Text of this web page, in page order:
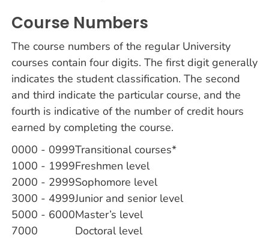
Course Numbers
The course numbers of the regular University
courses contain four digits. The first digit generally
indicates the student classification. The second
and third indicate the particular course, and the
fourth is indicative of the number of credit hours
earned by completing the course.
0000 - 0999Transitional courses*
1000 - 1999Freshmen level
2000 - 2999Sophomore level
3000 - 4999Junior and senior level
5000 - 6000Master’s level
7000
Doctoral level